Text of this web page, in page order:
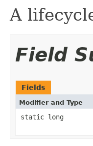
A
Field
Fields
Modifier and Type
static long